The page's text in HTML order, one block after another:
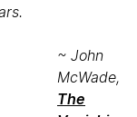
~ John
McWade,
The